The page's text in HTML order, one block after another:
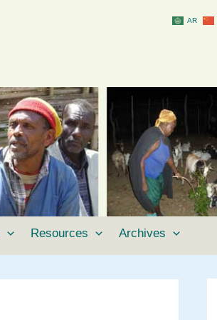
Resources Archives
AR